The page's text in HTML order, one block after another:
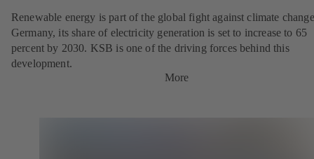
Renewable energy is part of the global fight against climate
Germany, its share of electricity generation is set to increase to 65
percent by 2030. KSB is one of the driving forces behind this
development.
More